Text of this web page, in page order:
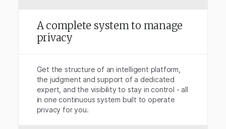
A complete system to manage
privacy
Get the structure of an intelligent platform,
the judgment and support of a dedicated
expert, and the visibility to stay in control - all
in one continuous system built to operate
privacy for you.